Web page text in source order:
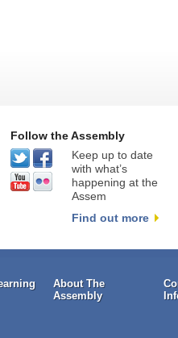
Follow the Assembly
Keep up to date
with what’s
happening at the
Assem
Find out more
About The
Assembly